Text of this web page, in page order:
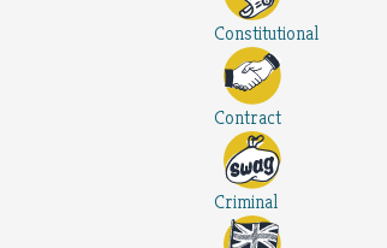
Constitutional
Contract
Criminal